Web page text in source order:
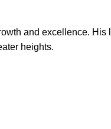
and excellence.
heights.